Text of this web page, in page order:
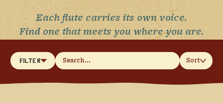
Each flute carries its own voice.
Find one that meets you where you are.
Filter Sort